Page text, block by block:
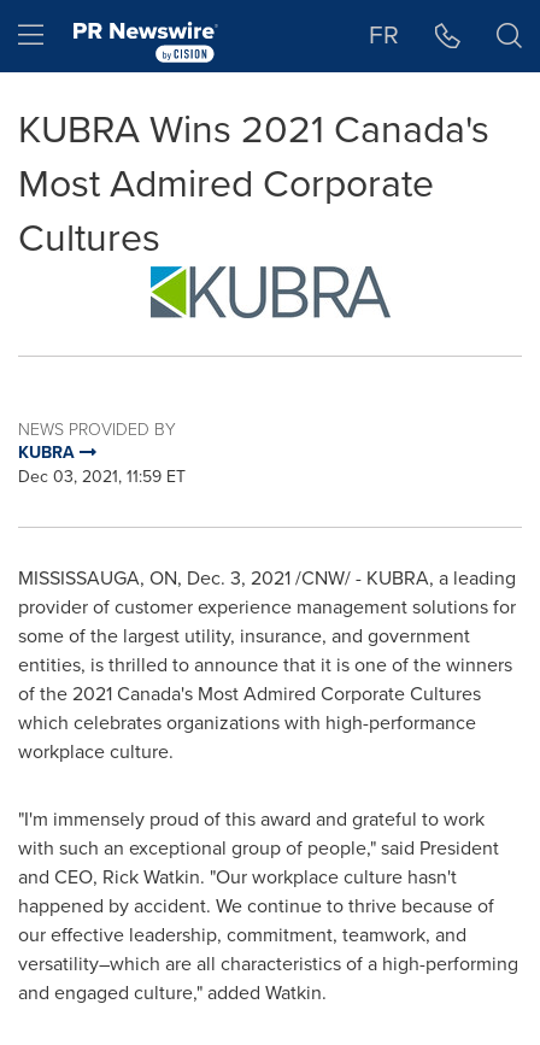
Hamburger menu FR
KUBRA Wins 2021 Canada's
Most Admired Corporate
Cultures
NEWS PROVIDED BY
KUBRA
Dec 03, 2021, 11:59 ET
MISSISSAUGA, ON, Dec. 3, 2021/CNW/ - KUBRA, a leading
provider of customer experience management solutions for
some of the largest utility, insurance, and government
entities, is thrilled to announce that it is one of the winners
of the 2021 Canada's Most Admired Corporate Cultures
which celebrates organizations with high-performance
workplace culture.
"I'm immensely proud of this award and grateful to work
with such an exceptional group of people," said President
and CEO, Rick Watkin. "Our workplace culture hasn't
happened by accident. We continue to thrive because of
our effective leadership, commitment, teamwork, and
versatility–which are all characteristics of a high-performing
and engaged culture," added Watkin.